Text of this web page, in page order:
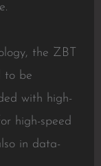
the ZBT
to be
with high-
high-speed
in data-